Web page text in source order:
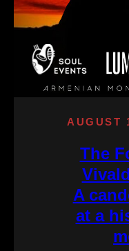
AUGUST
The
A
at a